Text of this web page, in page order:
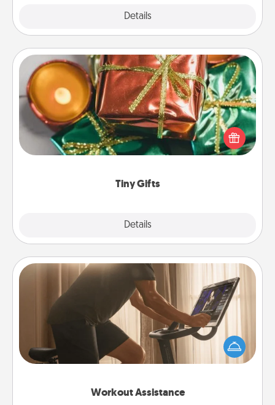
Details
Tiny Gifts
Details
Tiny Gifts
Instead of giving one big gift on one day, give lots
of small (even silly) gifts your special someone can
open over several days. It's a cute and fun way to
Workout Assistance
Workout Assistance
How can you make your loved one's at-home
workout easier? By gifting the right equipment!
Whether it is a Peloton or a resistance band,